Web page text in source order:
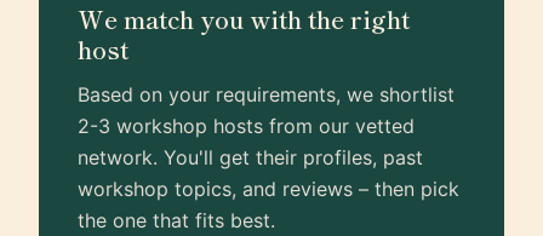
We match you with the right
host
Based on your requirements, we shortlist
2-3 workshop hosts from our vetted
network. You'll get their profiles, past
workshop topics, and reviews – then pick
the one that fits best.